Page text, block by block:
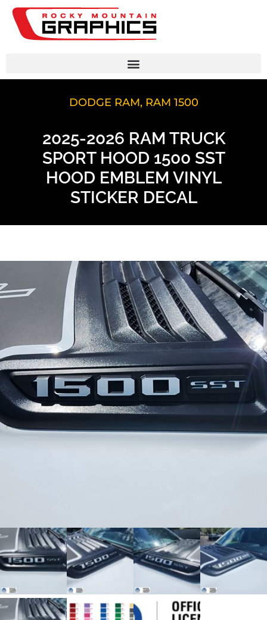
DODGE RAM, RAM 1500
2025-2026 RAM TRUCK
SPORT HOOD 1500 SST
HOOD EMBLEM VINYL
STICKER DECAL